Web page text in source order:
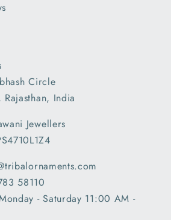
Circle
India
Jewellers
58110
- Saturday 11:00 AM -